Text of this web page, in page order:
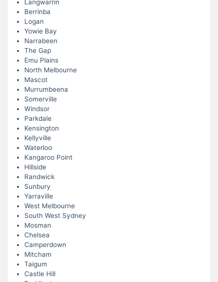
Langwarrin
Berrinba
Logan
Yowie Bay
Narrabeen
The Gap
Emu Plains
North Melbourne
Mascot
Murrumbeena
Somerville
Windsor
Parkdale
Kensington
Kellyville
Waterloo
Kangaroo Point
Hillside
Randwick
Sunbury
Yarraville
West Melbourne
South West Sydney
Mosman
Chelsea
Camperdown
Mitcham
Taigum
Castle Hill